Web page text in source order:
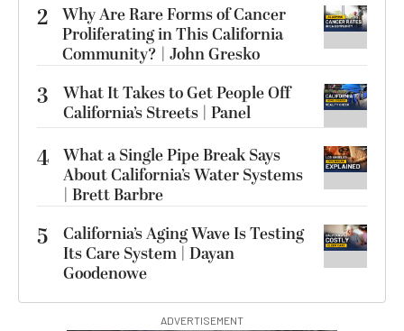
2 Why Are Rare Forms of Cancer
Proliferating in This California
Community? | John Gresko
3
What It Takes to Get People Off
California’s Streets | Panel
4 What a Single Pipe Break Says
About California’s Water Systems
| Brett Barbre
5
California’s Aging Wave Is Testing
Its Care System | Dayan
Goodenowe
ADVERTISEMENT